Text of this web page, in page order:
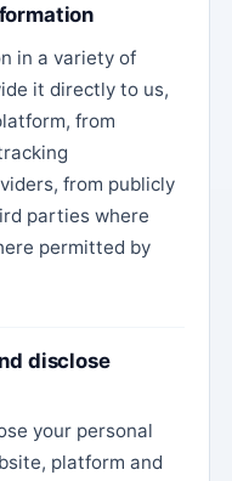
in a variety of
it directly to us,
from
from publicly
parties where
permitted by
disclose
your personal
platform and